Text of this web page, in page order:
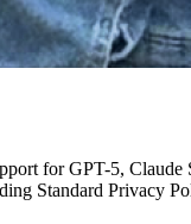
for GPT-5,
Standard Privacy